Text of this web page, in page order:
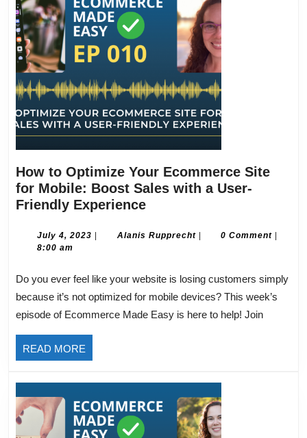
How to Optimize Your Ecommerce Site
for Mobile: Boost Sales with a User-
Friendly Experience
Optimize
Site
for
Mobile:
a
User-
Friendly
Experience
July 4, 2023 July
| Alanis RupprechtAlanis
| 0 Comment |
8:00 am
Do you ever feel like your website is losing customers simply
because it’s not optimized for mobile devices? This week’s
episode of Ecommerce Made Easy is here to help! Join
READ MORE
MORE